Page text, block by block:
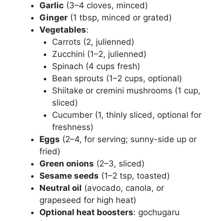
Garlic (3–4 cloves, minced)
Ginger (1 tbsp, minced or grated)
Vegetables:
Carrots (2, julienned)
Zucchini (1–2, julienned)
Spinach (4 cups fresh)
Bean sprouts (1–2 cups, optional)
Shiitake or cremini mushrooms (1 cup,
sliced)
Cucumber (1, thinly sliced, optional for
freshness)
Eggs (2–4, for serving; sunny-side up or
fried)
Green onions (2–3, sliced)
Sesame seeds (1–2 tsp, toasted)
Neutral oil (avocado, canola, or
grapeseed for high heat)
Optional heat boosters: gochugaru